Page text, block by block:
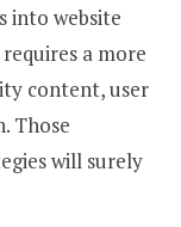
into website
a more
content, user
Those
will surely